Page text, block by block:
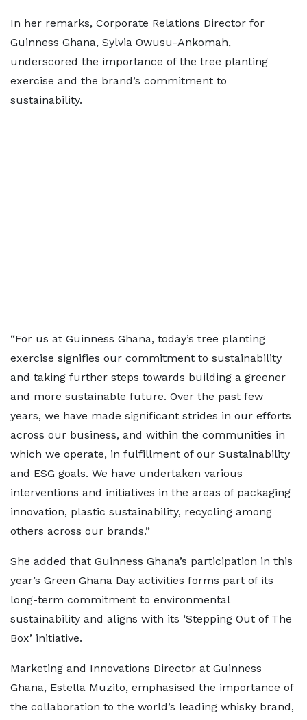
In her remarks, Corporate Relations Director for
Guinness Ghana, Sylvia Owusu-Ankomah,
underscored the importance of the tree planting
exercise and the brand’s commitment to
sustainability.
“For us at Guinness Ghana, today’s tree planting
exercise signifies our commitment to sustainability
and taking further steps towards building a greener
and more sustainable future. Over the past few
years, we have made significant strides in our efforts
across our business, and within the communities in
which we operate, in fulfillment of our Sustainability
and ESG goals. We have undertaken various
interventions and initiatives in the areas of packaging
innovation, plastic sustainability, recycling among
others across our brands.”
She added that Guinness Ghana’s participation in this
year’s Green Ghana Day activities forms part of its
long-term commitment to environmental
sustainability and aligns with its ‘Stepping Out of The
Box’ initiative.
Marketing and Innovations Director at Guinness
Ghana, Estella Muzito, emphasised the importance of
the collaboration to the world’s leading whisky brand,